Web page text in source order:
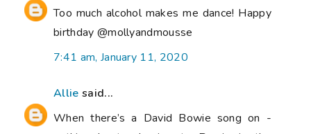
Too much alcohol makes me dance! Happy
birthday @mollyandmousse
7:41 am, January 11, 2020
Allie said...
When there’s a David Bowie song on -